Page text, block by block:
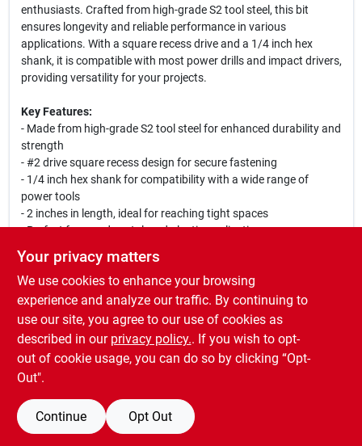
enthusiasts. Crafted from high-grade S2 tool steel, this bit
ensures longevity and reliable performance in various
applications. With a square recess drive and a 1/4 inch hex
shank, it is compatible with most power drills and impact drivers,
providing versatility for your projects.
Key Features:
- Made from high-grade S2 tool steel for enhanced durability and
strength
- #2 drive square recess design for secure fastening
- 1/4 inch hex shank for compatibility with a wide range of
power tools
- 2 inches in length, ideal for reaching tight spaces
- Perfect for wood, metal, and plastic applications
Use Cases:
This Irwin Power Bit is perfect for a variety of tasks, including
assembling furniture, installing fixtures, and performing repairs.
Its robust construction allows it to withstand heavy use, making
it a reliable choice for contractors and home improvement
SPECIFICATIONS
Your privacy matters
We use cookies to enhance your browsing
experience and analyze our traffic. By continuing to
use our site, you agree to our use of cookies as
described in our privacy policy.. If you wish to opt-
out of cookie usage, you can do so by clicking “Opt-
Out".
Continue Opt Out